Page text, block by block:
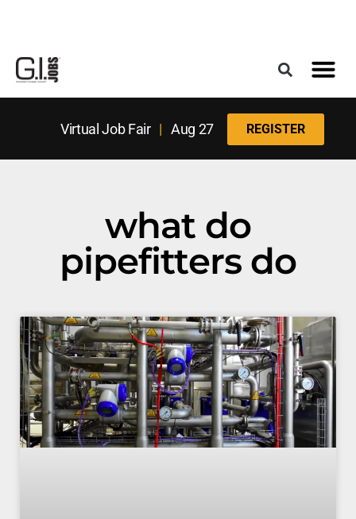
Virtual Job Fair| Aug 27 REGISTER
what do
pipefitters do